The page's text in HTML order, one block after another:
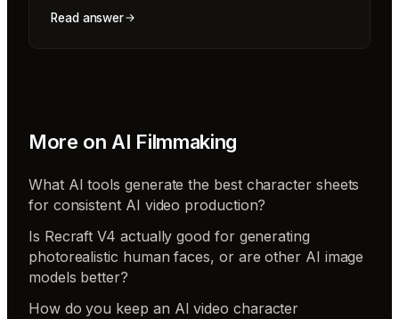
Read answer
More onAI Filmmaking
What AI tools generate the best character sheets
for consistent AI video production?
Is Recraft V4 actually good for generating
photorealistic human faces, or are other AI image
models better?
How do you keep an AI video character